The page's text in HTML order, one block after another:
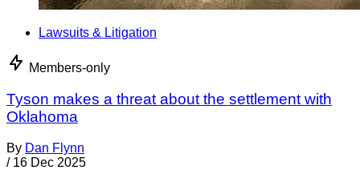
Lawsuits & Litigation
Members-only
Tyson makes a threat about the settlement with
Oklahoma
By Dan Flynn
/ 16 Dec 2025